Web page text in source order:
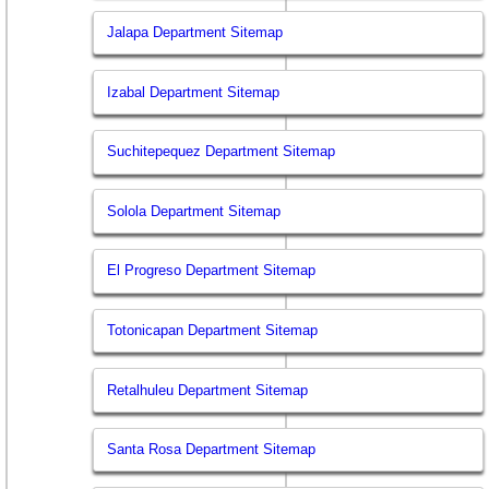
Jalapa Department Sitemap
Izabal Department Sitemap
Suchitepequez Department Sitemap
Solola Department Sitemap
El Progreso Department Sitemap
Totonicapan Department Sitemap
Retalhuleu Department Sitemap
Santa Rosa Department Sitemap